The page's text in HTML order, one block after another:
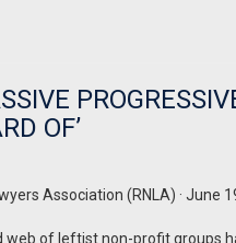
OF’
Association (RNLA) · June
web of leftist non-profit groups